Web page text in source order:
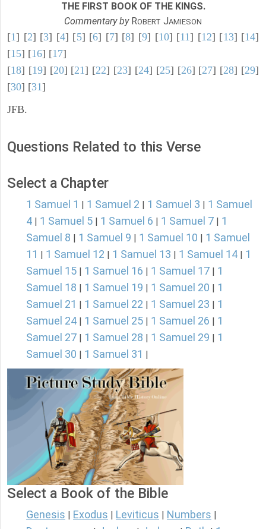
THE FIRST BOOK OF THE KINGS.
Commentary byROBERT JAMIESON
[1] [2] [3] [4] [5] [6] [7] [8] [9] [10] [11] [12] [13] [14]
[15] [16] [17]
[18] [19] [20] [21] [22] [23] [24] [25] [26] [27] [28] [29]
[30] [31]
JFB.
Questions Related to this Verse
Select a Chapter
1 Samuel 1 1 Samuel 2 1 Samuel 3
1 Samuel
4
1 Samuel 5 1 Samuel 6 1 Samuel 7
1
Samuel 8
1 Samuel 9 1 Samuel 10
1 Samuel
11
1 Samuel 12 1 Samuel 13 1 Samuel 14
1
Samuel 15
1 Samuel 16 1 Samuel 17
1
Samuel 18
1 Samuel 19 1 Samuel 20
1
Samuel 21
1 Samuel 22 1 Samuel 23
1
Samuel 24
1 Samuel 25 1 Samuel 26
1
Samuel 27
1 Samuel 28 1 Samuel 29
1
Samuel 30
1 Samuel 31
Select a Book of the Bible
Genesis Exodus Leviticus Numbers